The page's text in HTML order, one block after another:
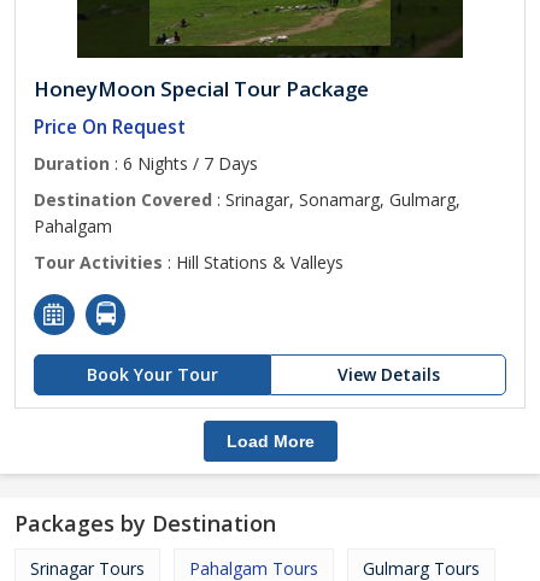
HoneyMoon Special Tour Package
Price On Request
Duration : 6 Nights / 7 Days
Destination Covered : Srinagar, Sonamarg, Gulmarg,
Pahalgam
Tour Activities : Hill Stations & Valleys
Book Your Tour View Details
Load More
Packages by Destination
Srinagar Tours Pahalgam Tours Gulmarg Tours